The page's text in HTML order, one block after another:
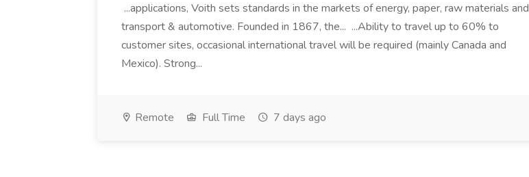
...applications, Voith sets standards in the markets of energy, paper, raw materials and
transport & automotive. Founded in 1867, the... ...Ability to travel up to 60% to
customer sites, occasional international travel will be required (mainly Canada and
Mexico). Strong...
Remote Full Time 7 days ago